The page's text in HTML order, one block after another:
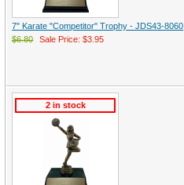
7" Karate "Competitor" Trophy - JDS43-8060
$6.80
Sale Price: $3.95
2 in stock